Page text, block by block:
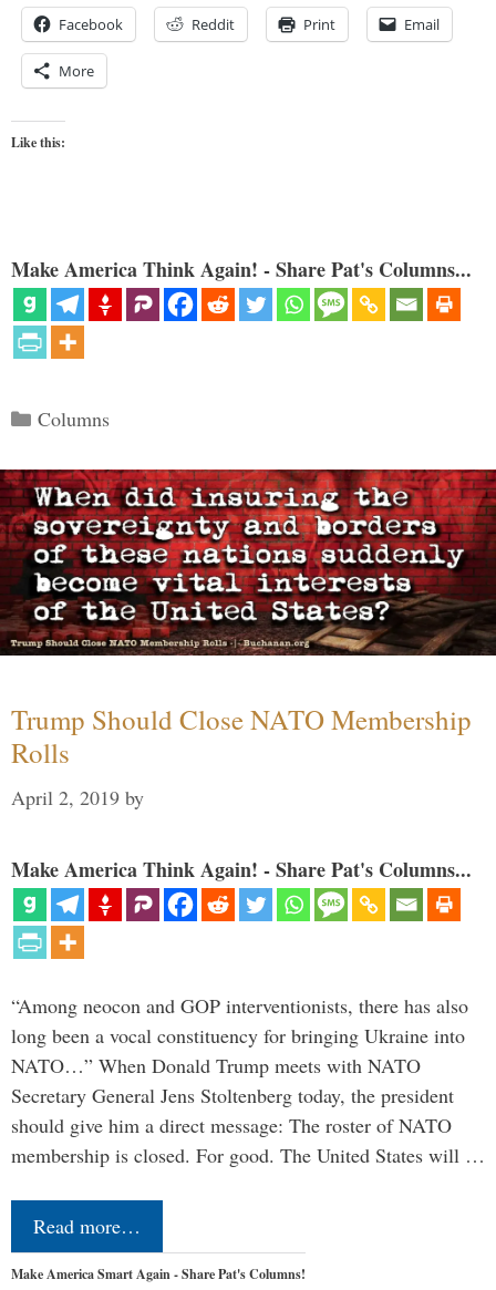
Facebook Reddit Print Email
More
Like this:
Make America Think Again! - Share Pat's Columns...
Categories
Columns
Trump Should Close NATO Membership
Rolls
April 2, 2019 by
Make America Think Again! - Share Pat's Columns...
“Among neocon and GOP interventionists, there has also
long been a vocal constituency for bringing Ukraine into
NATO…” When Donald Trump meets with NATO
Secretary General Jens Stoltenberg today, the president
should give him a direct message: The roster of NATO
membership is closed. For good. The United States will …
Read more…
Make America Smart Again - Share Pat's Columns!